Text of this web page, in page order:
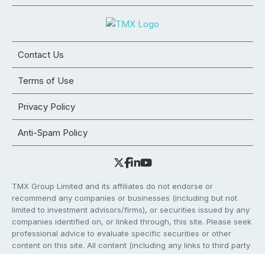
Contact Us
Terms of Use
Privacy Policy
Anti-Spam Policy
TMX Group Limited and its affiliates do not endorse or
recommend any companies or businesses (including but not
limited to investment advisors/firms), or securities issued by any
companies identified on, or linked through, this site. Please seek
professional advice to evaluate specific securities or other
content on this site. All content (including any links to third party